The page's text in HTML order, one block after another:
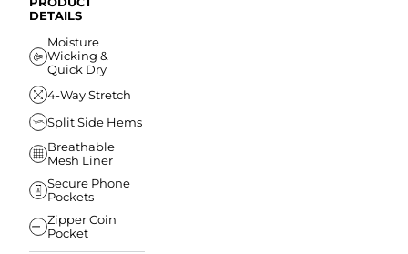
DETAILS
Moisture
Wicking &
Quick Dry
4-Way Stretch
Split Side Hems
Breathable
Mesh Liner
Secure Phone
Pockets
Zipper Coin
Pocket